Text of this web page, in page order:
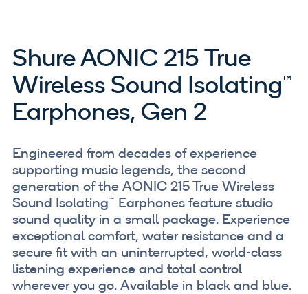
Shure AONIC 215 True
Wireless Sound Isolating™
Earphones, Gen 2
Engineered from decades of experience
supporting music legends, the second
generation of the AONIC 215 True Wireless
Sound Isolating™ Earphones feature studio
sound quality in a small package. Experience
exceptional comfort, water resistance and a
secure fit with an uninterrupted, world-class
listening experience and total control
wherever you go. Available in black and blue.